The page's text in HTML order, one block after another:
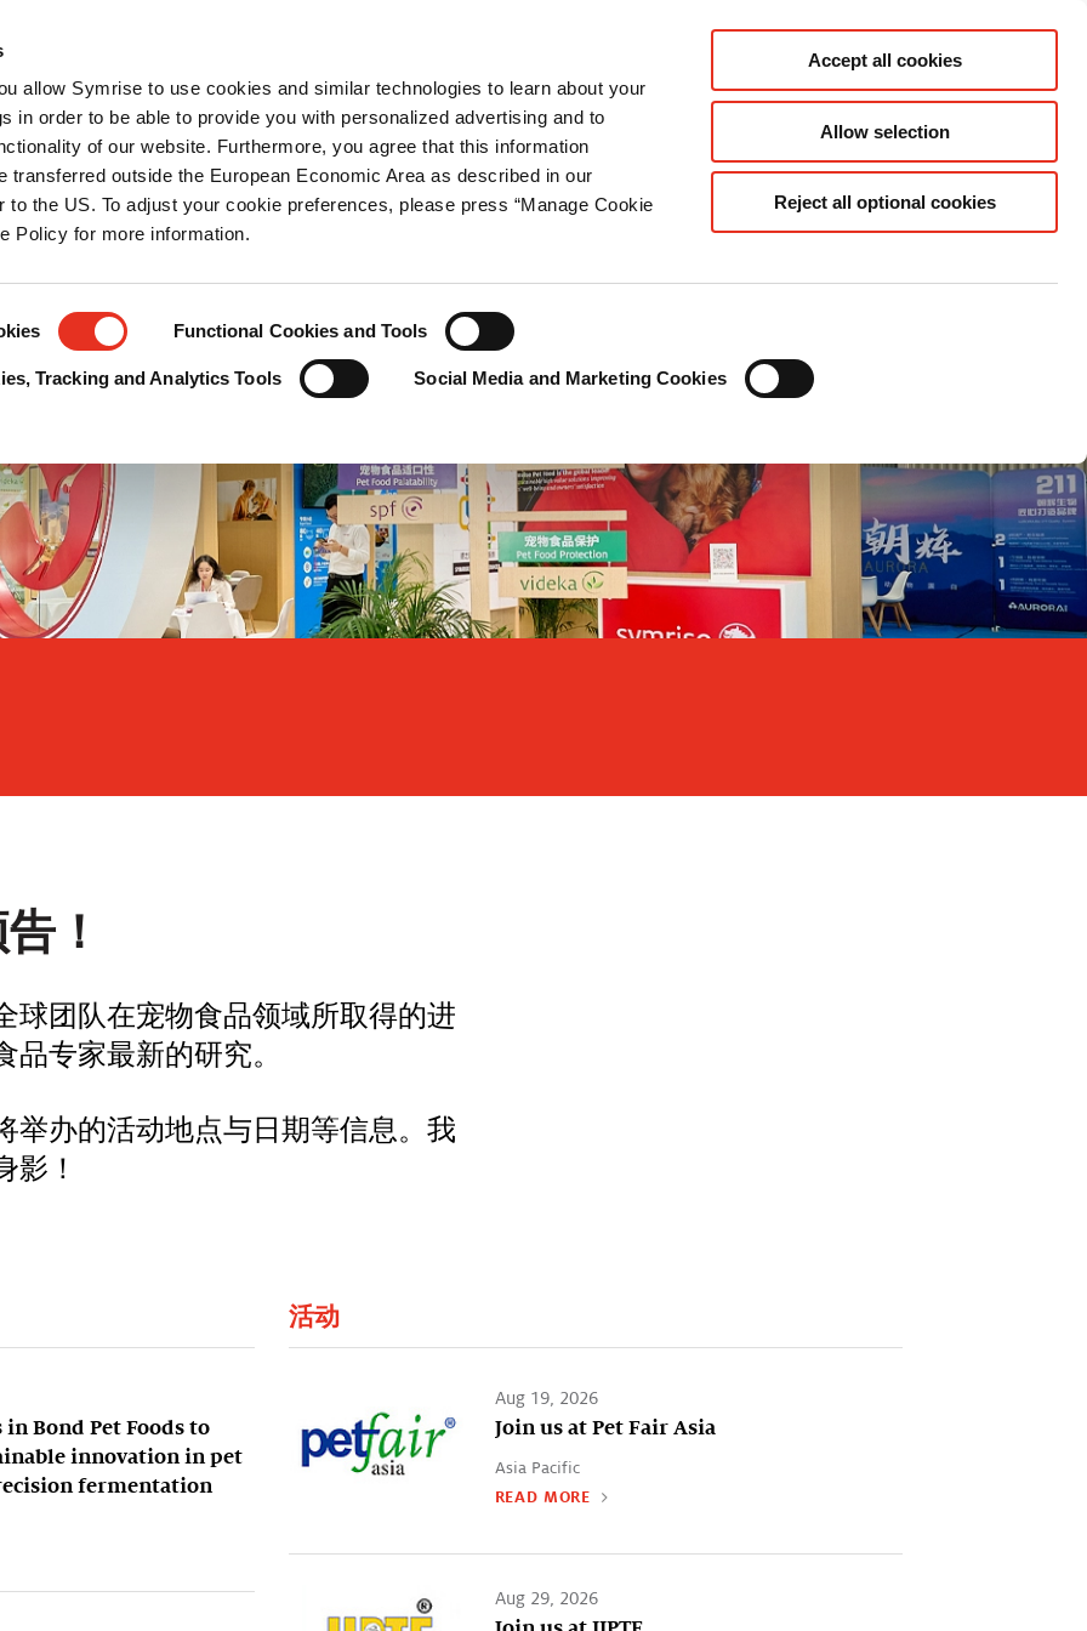
allow Symrise to use cookies and similar technologies to learn about your
in order to be able to provide you with personalized advertising and to
of our website. Furthermore, you agree that this information
transferred outside the European Economic Area as described in our
the US. To adjust your cookie preferences, please press “Manage Cookie
Policy for more information.
Functional Cookies and Tools
Tracking and Analytics Tools Social Media and Marketing Cookies
Accept all cookies
Allow selection
Reject all optional cookies
CN
！
球团队在宠物食品领域所取得的进
专家最新的研究。
举办的活动地点与日期等信息。我
影！
Bond Pet Foods to
innovation in pet
fermentation
活动
Aug 19, 2026
Join us at Pet Fair Asia
Asia Pacific
READ MORE
Aug 29, 2026